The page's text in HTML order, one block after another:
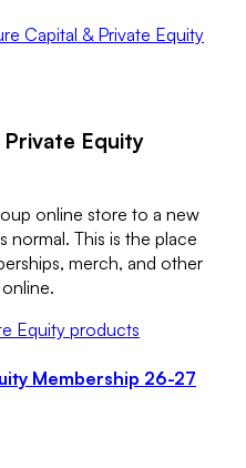
Capital & Private Equity
Equity
online store to a new
normal. This is the place
merch, and other
Equity products
Membership 26-27